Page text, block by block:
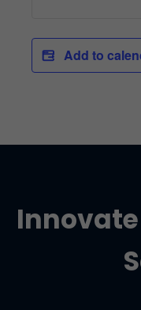
Add to